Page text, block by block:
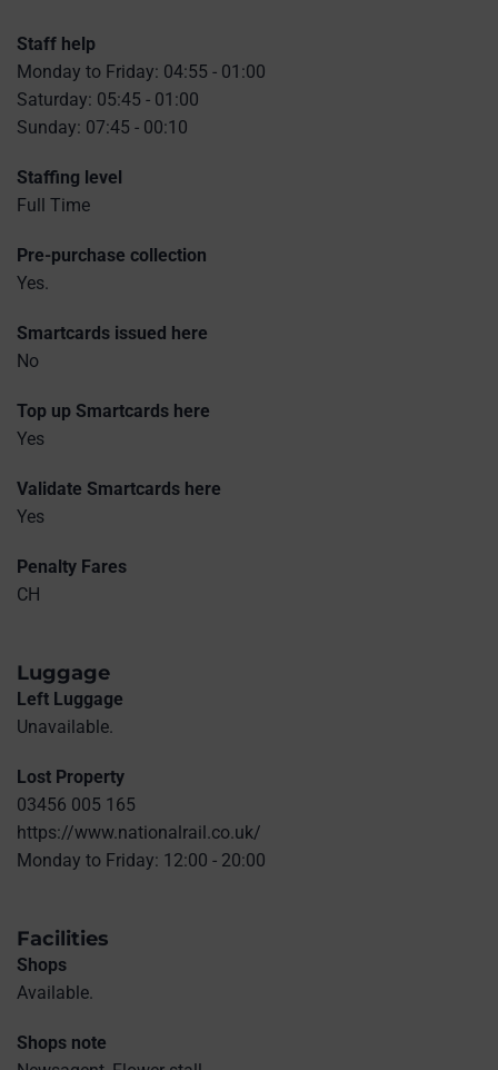
Staff help
Monday to Friday: 04:55 - 01:00
Saturday: 05:45 - 01:00
Sunday: 07:45 - 00:10
Staffing level
Full Time
Pre-purchase collection
Yes.
Smartcards issued here
No
Top up Smartcards here
Yes
Validate Smartcards here
Yes
Penalty Fares
CH
Luggage
Left Luggage
Unavailable.
Lost Property
03456 005 165
https://www.nationalrail.co.uk/
Monday to Friday: 12:00 - 20:00
Facilities
Shops
Available.
Shops note